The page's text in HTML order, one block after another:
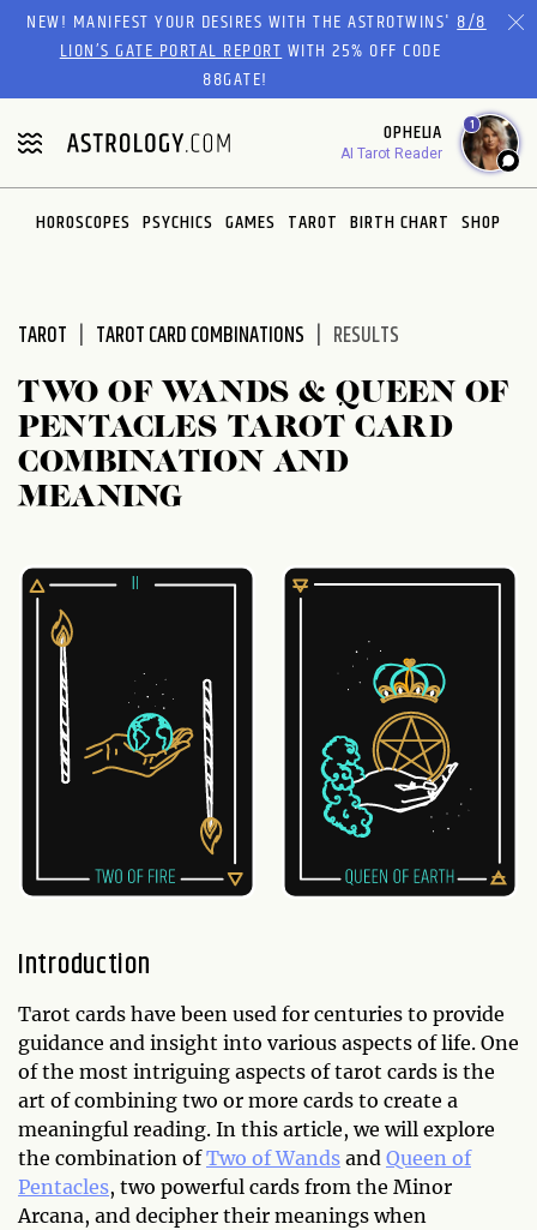
Please
website
includes
an
accessibility
system.
NEW! MANIFEST YOUR DESIRES WITH THE ASTROTWINS'8/8
LION’S GATE PORTAL REPORTWITH 25% OFF CODE
88GATE!
OPHELIA
AI Tarot Reader
1
HOROSCOPES PSYCHICS GAMES TAROT BIRTH CHART SHOP
TAROT TAROT CARD COMBINATIONS RESULTS
TWO OF WANDS & QUEEN OF
PENTACLES TAROT CARD
COMBINATION AND
MEANING
Introduction
Tarot cards have been used for centuries to provide
guidance and insight into various aspects of life. One
of the most intriguing aspects of tarot cards is the
art of combining two or more cards to create a
meaningful reading. In this article, we will explore
the combination ofTwo of Wands and Queen of
Pentacles, two powerful cards from the Minor
Arcana, and decipher their meanings when